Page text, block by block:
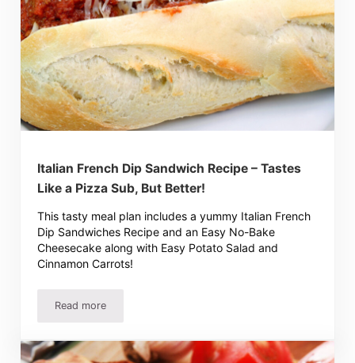
Italian French Dip Sandwich Recipe – Tastes
Like a Pizza Sub, But Better!
This tasty meal plan includes a yummy Italian French
Dip Sandwiches Recipe and an Easy No-Bake
Cheesecake along with Easy Potato Salad and
Cinnamon Carrots!
Read moreItalian French Dip Sandwich Recipe – Tastes Like a Pizza